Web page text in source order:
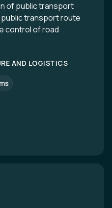
of public transport
transport route
control of road
AND LOGISTICS